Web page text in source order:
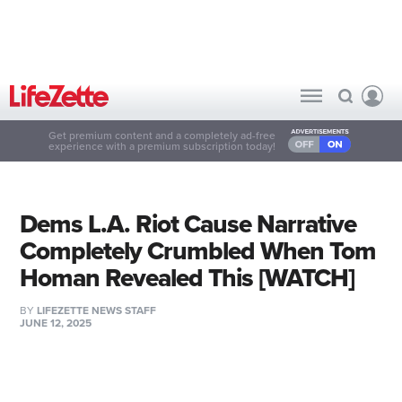
Get premium content and a completely ad-free
experience with a premium subscription today!
Dems L.A. Riot Cause Narrative
Completely Crumbled When Tom
Homan Revealed This [WATCH]
BY LIFEZETTE NEWS STAFF
JUNE 12, 2025